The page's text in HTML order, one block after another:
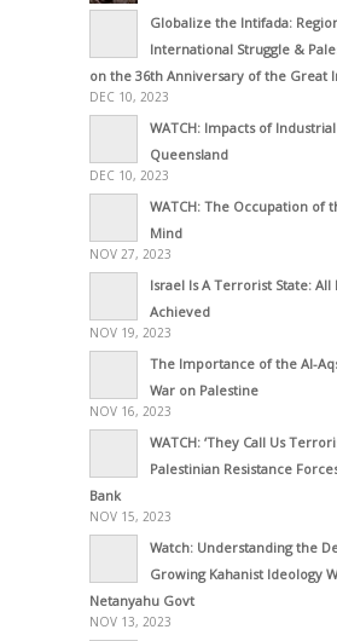
Globalize the Intifada:
International Struggle &
on the 36th Anniversary of the Great
DEC 10, 2023
WATCH: Impacts of
Queensland
DEC 10, 2023
WATCH: The Occupation of
Mind
NOV 27, 2023
Israel Is A Terrorist State:
Achieved
NOV 19, 2023
The Importance of the Al-
War on Palestine
NOV 16, 2023
WATCH: ‘They Call Us
Palestinian Resistance
Bank
NOV 15, 2023
Watch: Understanding the
Growing Kahanist Ideology
Netanyahu Govt
NOV 13, 2023